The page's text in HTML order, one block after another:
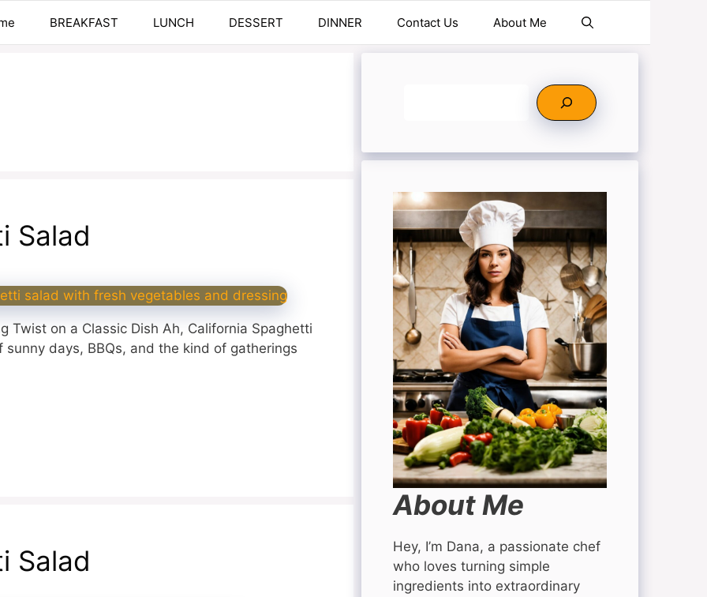
BREAKFAST LUNCH DESSERT DINNER Contact Us About Me
Salad
Twist on a Classic Dish Ah, California Spaghetti
days, BBQs, and the kind of gatherings
Salad
About Me
Hey, I’m Dana, a passionate chef
who loves turning simple
ingredients into extraordinary